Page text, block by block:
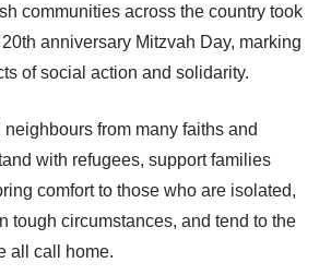
communities across the country took
anniversary Mitzvah Day, marking
of social action and solidarity.
from many faiths and
with refugees, support families
comfort to those who are isolated,
tough circumstances, and tend to the
all call home.